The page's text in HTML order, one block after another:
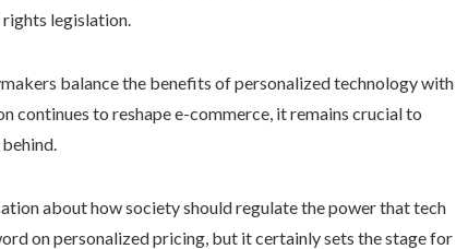
legislation.
balance the benefits of personalized technology with
continues to reshape e-commerce, it remains crucial to
about how society should regulate the power that tech
on personalized pricing, but it certainly sets the stage for